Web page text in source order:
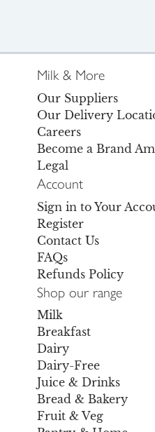
Milk & More
Our Suppliers
Our Delivery
Careers
Become a Brand
Legal
Account
Sign in to Your
Register
Contact Us
FAQs
Refunds Policy
Shop our range
Milk
Breakfast
Dairy
Dairy-Free
Juice & Drinks
Bread & Bakery
Fruit & Veg